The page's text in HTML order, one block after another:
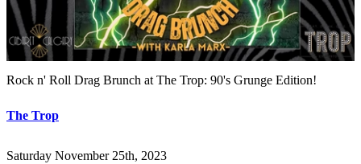
Rock n' Roll Drag Brunch at The Trop: 90's Grunge Edition!
The Trop
Saturday November 25th, 2023